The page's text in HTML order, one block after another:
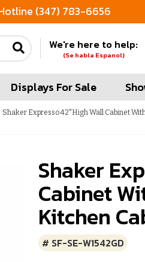
(347) 783-6656
We're here to help:
(Se habla Espanol)
Displays For Sale
Shaker Expresso 42"High Wall Cabinet
Shaker
Cabinet
Kitchen
# SF-SE-W1542GD